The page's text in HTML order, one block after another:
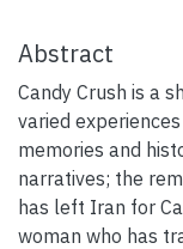
Abstract
Candy Crush is a
varied
memories and
narratives; the
has left Iran for
woman who has